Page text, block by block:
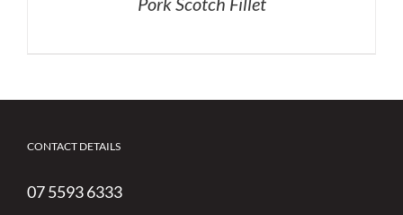
CONTACT DETAILS
07 5593 6333